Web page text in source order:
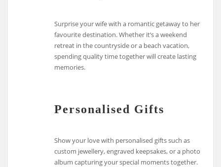
Surprise your wife with a romantic getaway to her
favourite destination. Whether it’s a weekend
retreat in the countryside or a beach vacation,
spending quality time together will create lasting
memories.
Personalised Gifts
Show your love with personalised gifts such as
custom jewellery, engraved keepsakes, or a photo
album capturing your special moments together.